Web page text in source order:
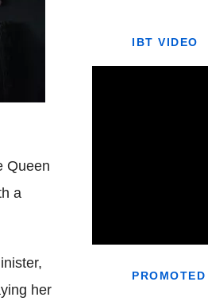
Queen
a
her
IBT VIDEO
PROMOTED